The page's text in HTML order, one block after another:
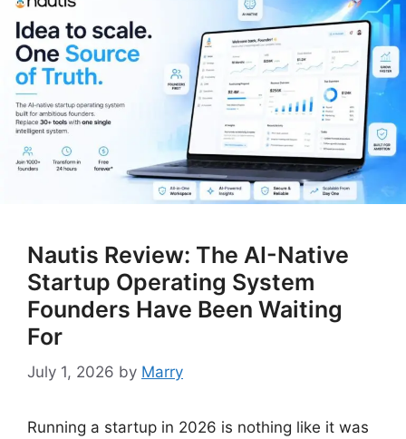
Nautis Review: The AI-Native
Startup Operating System
Founders Have Been Waiting
For
July 1, 2026 by Marry
Running a startup in 2026 is nothing like it was